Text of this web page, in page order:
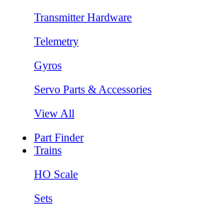
Transmitter Hardware
Telemetry
Gyros
Servo Parts & Accessories
View All
Part Finder
Trains
HO Scale
Sets